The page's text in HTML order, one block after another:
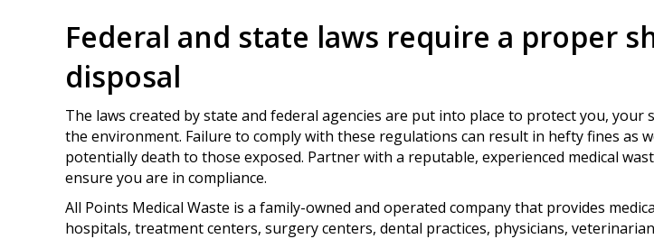
Federal and state laws require a proper
disposal
The laws created by state and federal agencies are put into place to protect you, your
the environment. Failure to comply with these regulations can result in hefty fines as
potentially death to those exposed. Partner with a reputable, experienced medical
ensure you are in compliance.
All Points Medical Waste is a family-owned and operated company that provides
hospitals, treatment centers, surgery centers, dental practices, physicians,